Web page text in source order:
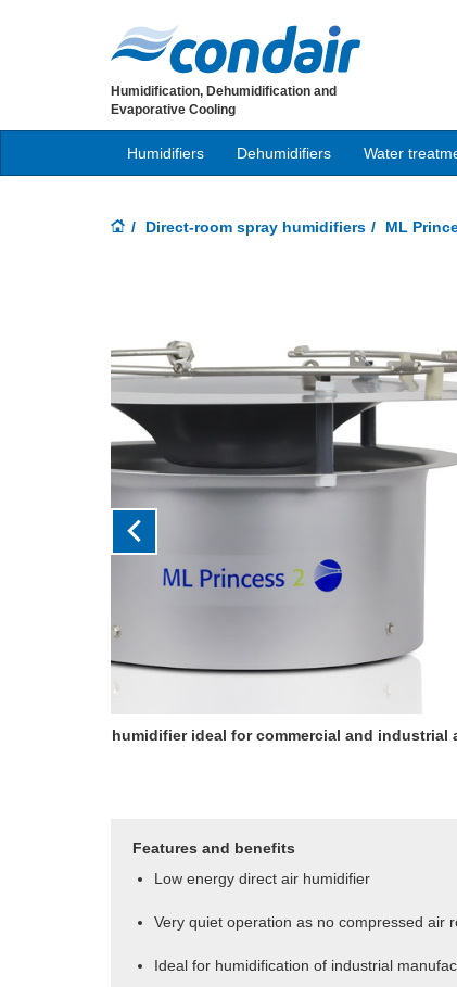
Humidification, Dehumidification and
Evaporative Cooling
Humidifiers Dehumidifiers Water
Direct-room spray humidifiers ML
Fan unit uniformly disperses the sprays
Features and benefits
Low energy direct air humidifier
Very quiet operation as no compressed air
Ideal for humidification of industrial